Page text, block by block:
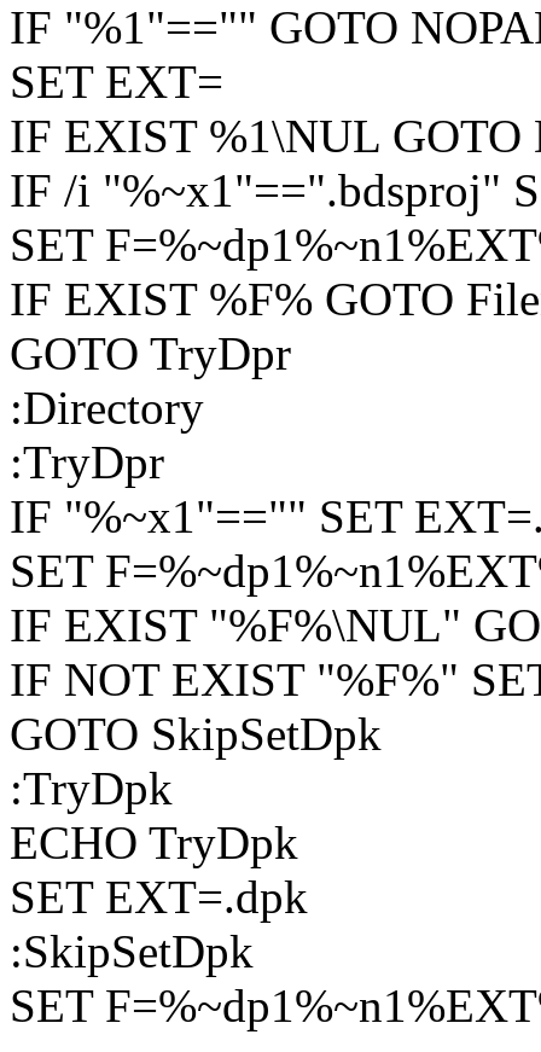
IF "%1"=="" GOTO
SET EXT=
IF EXIST %1\NUL GOTO
IF /i "%~x1"==".bdsproj"
SET
IF EXIST %F% GOTO
GOTO TryDpr
:Directory
:TryDpr
IF "%~x1"=="" SET
SET
IF EXIST "%F%\NUL"
IF NOT EXIST "%F%"
GOTO SkipSetDpk
:TryDpk
ECHO TryDpk
SET EXT=.dpk
:SkipSetDpk
SET